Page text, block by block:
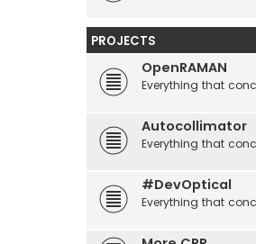
PROJECTS
OpenRAMAN
Everything that
Autocollimator
Everything that
#DevOptical
Everything that